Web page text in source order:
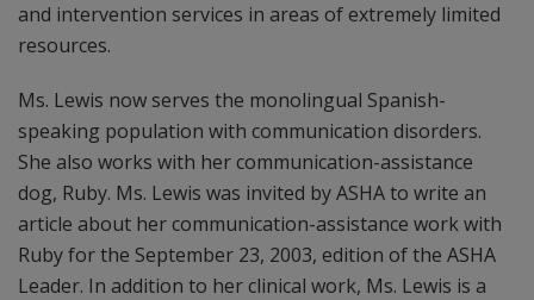
and intervention services in areas of extremely limited
resources.
Ms. Lewis now serves the monolingual Spanish-
speaking population with communication disorders.
She also works with her communication-assistance
dog, Ruby. Ms. Lewis was invited by ASHA to write an
article about her communication-assistance work with
Ruby for the September 23, 2003, edition of the ASHA
Leader. In addition to her clinical work, Ms. Lewis is a